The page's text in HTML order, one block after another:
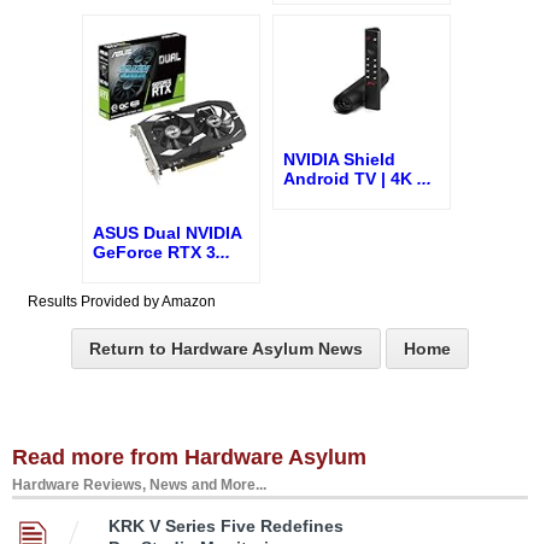
ASUS Dual NVIDIA
GeForce RTX 3...
NVIDIA Shield
Android TV | 4K ...
Results Provided by Amazon
Return to Hardware Asylum News Home
Read more from Hardware Asylum
Hardware Reviews, News and More...
KRK V Series Five Redefines